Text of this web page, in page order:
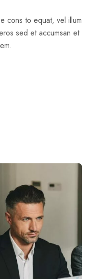
cons to equat, vel illum
sed et accumsan et